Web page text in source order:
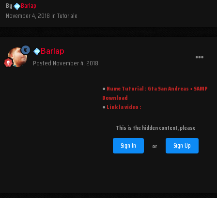
By
Barlap
November 4, 2018 inTutoriale
Barlap
Posted November 4, 2018
●︎ Nume Tutorial : Gta San Andreas + SAMP
Download
●︎ Link la video :
This is the hidden content, please
Sign In or Sign Up